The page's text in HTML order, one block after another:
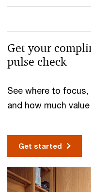
Get your
pulse check
See where to
and how much
Get started